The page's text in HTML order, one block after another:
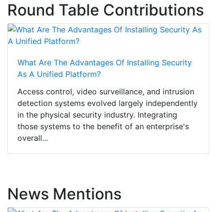
Round Table Contributions
What Are The Advantages Of Installing Security
As A Unified Platform?
Access control, video surveillance, and intrusion
detection systems evolved largely independently
in the physical security industry. Integrating
those systems to the benefit of an enterprise's
overall...
News Mentions